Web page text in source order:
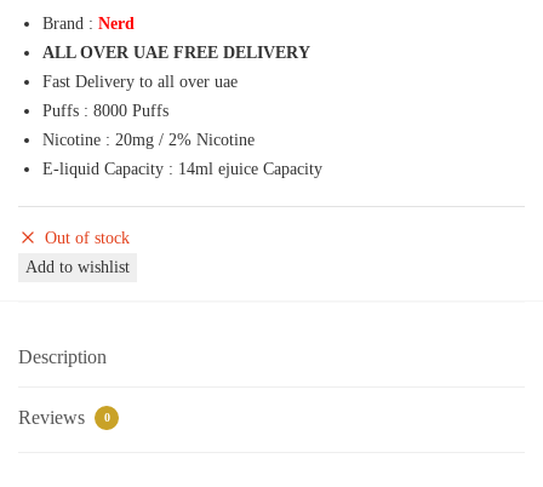
price
was:
50,00 د.إ.
is:
Brand : Nerd
ALL OVER UAE FREE DELIVERY
Fast Delivery to all over uae
Puffs : 8000 Puffs
Nicotine : 20mg / 2% Nicotine
E-liquid Capacity : 14ml ejuice Capacity
Out of stock
Add to wishlist
Description
Reviews 0